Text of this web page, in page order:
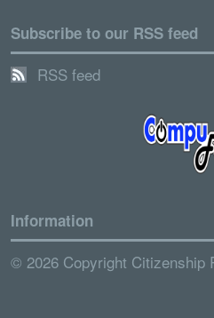
Subscribe to our RSS feed
RSS feed
Information
© 2026 Copyright Citizenship